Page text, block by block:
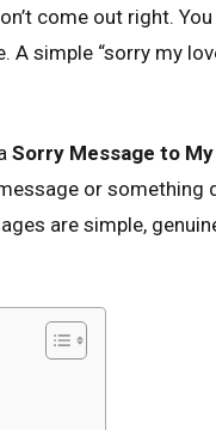
come out right.
simple “sorry my
Sorry Message to
or something
are simple,